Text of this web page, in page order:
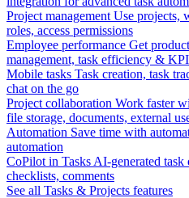
Project management Use projects,
roles, access permissions
Employee performance Get
management, task efficiency & KPI
Mobile tasks Task creation, task
chat on the go
Project collaboration Work faster
file storage, documents, external
Automation Save time with
automation
CoPilot in Tasks AI-generated task
checklists, comments
See all Tasks & Projects features